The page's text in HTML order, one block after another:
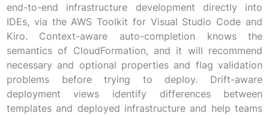
end-to-end infrastructure development directly into
IDEs, via the AWS Toolkit for Visual Studio Code and
Kiro. Context-aware auto-completion knows the
semantics of CloudFormation, and it will recommend
necessary and optional properties and flag validation
problems before trying to deploy. Drift-aware
deployment views identify differences between
templates and deployed infrastructure and help teams